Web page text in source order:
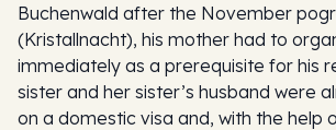
Buchenwald after the November
(Kristallnacht), his mother had to
immediately as a prerequisite for his
sister and her sister’s husband were
on a domestic visa and, with the help